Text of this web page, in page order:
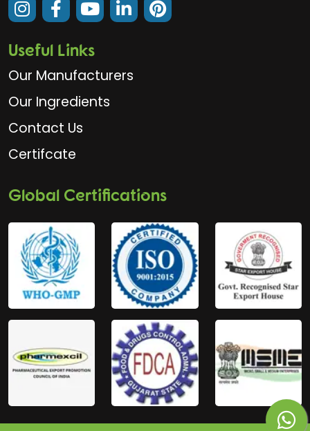
Useful Links
Our Manufacturers
Our Ingredients
Contact Us
Certifcate
Global Certifications